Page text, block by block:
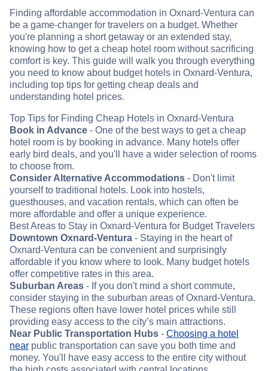
Finding affordable accommodation in Oxnard-Ventura can
be a game-changer for travelers on a budget. Whether
you're planning a short getaway or an extended stay,
knowing how to get a cheap hotel room without sacrificing
comfort is key. This guide will walk you through everything
you need to know about budget hotels in Oxnard-Ventura,
including top tips for getting cheap deals and
understanding hotel prices.
Top Tips for Finding Cheap Hotels in Oxnard-Ventura
Book in Advance - One of the best ways to get a cheap
hotel room is by booking in advance. Many hotels offer
early bird deals, and you'll have a wider selection of rooms
to choose from.
Consider Alternative Accommodations - Don't limit
yourself to traditional hotels. Look into hostels,
guesthouses, and vacation rentals, which can often be
more affordable and offer a unique experience.
Best Areas to Stay in Oxnard-Ventura for Budget Travelers
Downtown Oxnard-Ventura - Staying in the heart of
Oxnard-Ventura can be convenient and surprisingly
affordable if you know where to look. Many budget hotels
offer competitive rates in this area.
Suburban Areas - If you don't mind a short commute,
consider staying in the suburban areas of Oxnard-Ventura.
These regions often have lower hotel prices while still
providing easy access to the city’s main attractions.
Near Public Transportation Hubs - Choosing a hotel
near public transportation can save you both time and
money. You'll have easy access to the entire city without